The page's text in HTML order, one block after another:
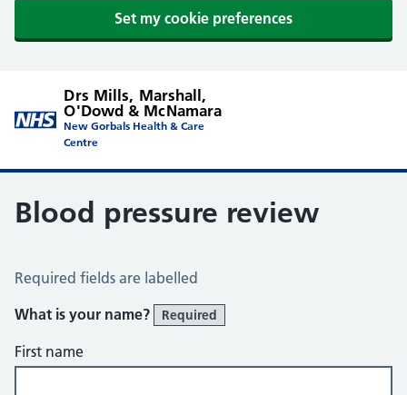
Set my cookie preferences
Drs Mills, Marshall,
O'Dowd & McNamara
New Gorbals Health & Care
Centre
Blood pressure review
Blood Pressure Review
Required fields are labelled
What is your name?
Required
First name